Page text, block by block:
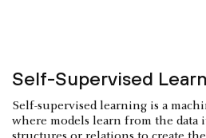
Self-Supervised
Self-supervised learning is a
where models learn from the